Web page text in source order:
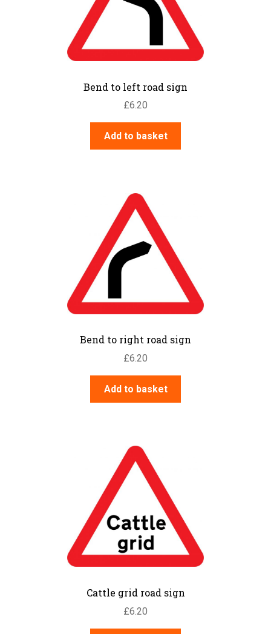
Bend to left road sign
£6.20
Add to basket
Bend to right road sign
£6.20
Add to basket
Cattle grid road sign
£6.20